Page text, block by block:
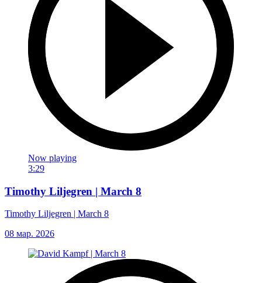
Now playing
3:29
Timothy Liljegren | March 8
Timothy Liljegren | March 8
08 мар. 2026